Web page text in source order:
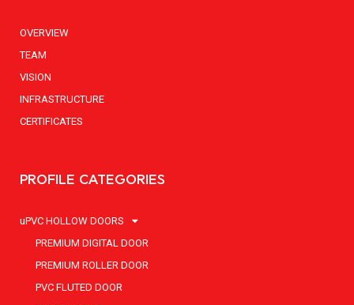
OVERVIEW
TEAM
VISION
INFRASTRUCTURE
CERTIFICATES
PROFILE CATEGORIES
uPVC HOLLOW DOORS
PREMIUM DIGITAL DOOR
PREMIUM ROLLER DOOR
PVC FLUTED DOOR